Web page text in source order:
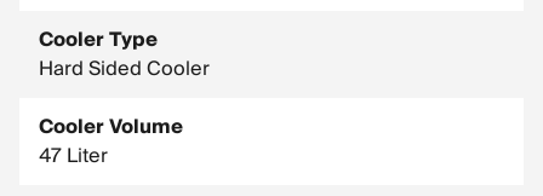
Cooler Type
Hard Sided Cooler
Cooler Volume
47 Liter